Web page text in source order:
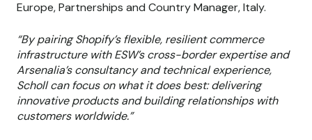
Europe, Partnerships and Country Manager, Italy.
“By pairing Shopify’s flexible, resilient commerce
infrastructure with ESW’s cross-border expertise and
Arsenalia’s consultancy and technical experience,
Scholl can focus on what it does best: delivering
innovative products and building relationships with
customers worldwide.”